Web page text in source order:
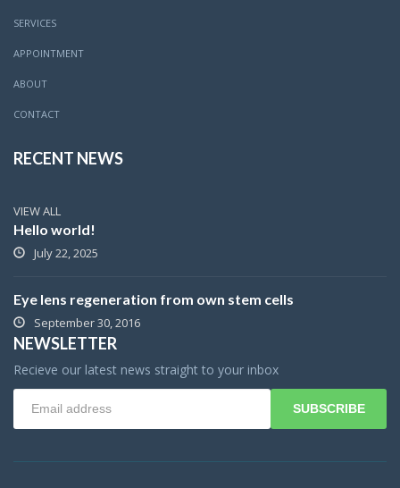
SERVICES
APPOINTMENT
ABOUT
CONTACT
RECENT NEWS
VIEW ALL
Hello world!
July 22, 2025
Eye lens regeneration from own stem cells
September 30, 2016
NEWSLETTER
Recieve our latest news straight to your inbox
SUBSCRIBE